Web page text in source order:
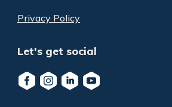
Privacy Policy
Let's get social